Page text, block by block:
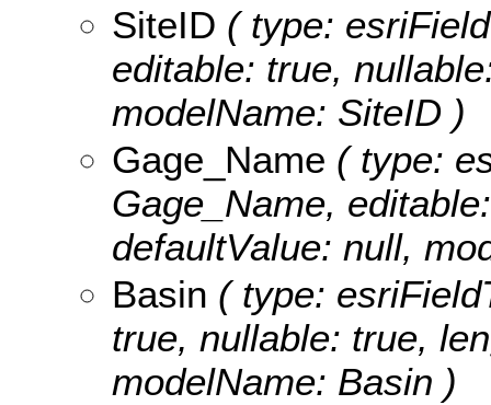
SiteID ( type:
editable: true,
modelName: SiteID )
Gage_Name ( type:
Gage_Name,
defaultValue: null,
Basin ( type:
true, nullable: true,
modelName: Basin )